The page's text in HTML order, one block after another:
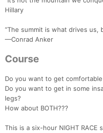
Hillary
“The summit is what drives
—Conrad Anker
Course
Do you want to get
Do you want to get in some
legs?
How about BOTH???
This is a six-hour NIGHT